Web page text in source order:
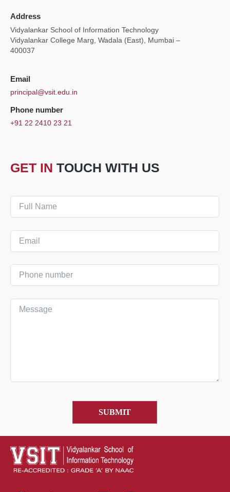
Address
Vidyalankar School of Information Technology
Vidyalankar College Marg, Wadala (East), Mumbai –
400037
Email
principal@vsit.edu.in
Phone number
+91 22 2410 23 21
GET IN TOUCH WITH US